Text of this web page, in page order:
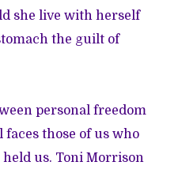
she live with herself
the guilt of
personal freedom
those of us who
us. Toni Morrison